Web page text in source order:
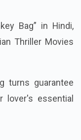
Bag” in Hindi,
Thriller Movies
turns guarantee
lover's essential